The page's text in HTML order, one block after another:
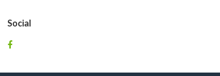
Social